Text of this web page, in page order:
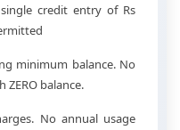
credit entry of Rs
minimum balance. No
balance.
No annual usage